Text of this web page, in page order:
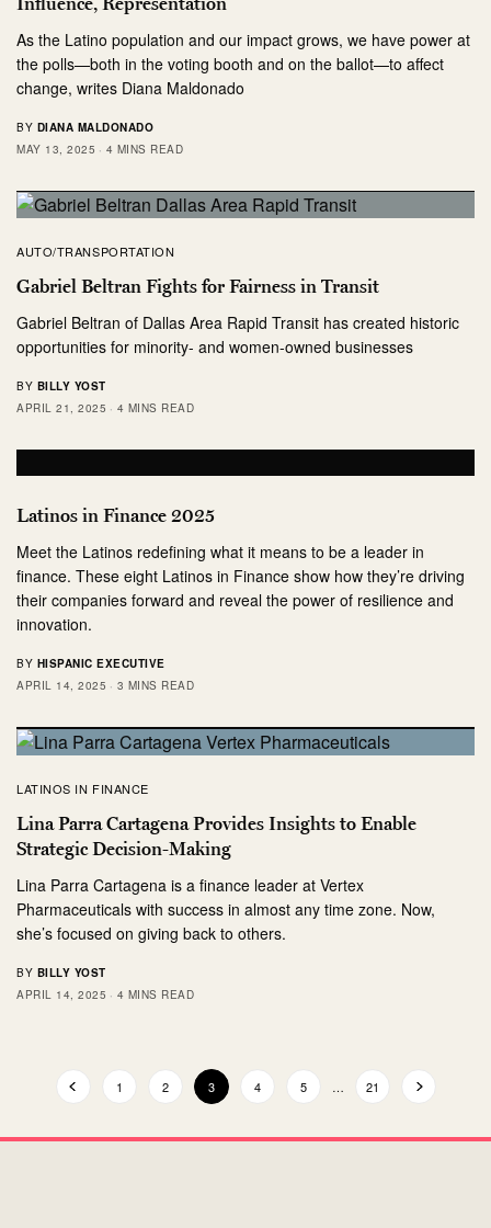
As the Latino population and our impact grows, we have power at
the polls—both in the voting booth and on the ballot—to affect
change, writes Diana Maldonado
BY DIANA MALDONADO
MAY 13, 2025
4 MINS READ
AUTO/TRANSPORTATION
Gabriel Beltran Fights for Fairness in Transit
Gabriel Beltran of Dallas Area Rapid Transit has created historic
opportunities for minority- and women-owned businesses
BY BILLY YOST
APRIL 21, 2025
4 MINS READ
Latinos in Finance 2025
Meet the Latinos redefining what it means to be a leader in
finance. These eight Latinos in Finance show how they’re driving
their companies forward and reveal the power of resilience and
innovation.
BY HISPANIC EXECUTIVE
APRIL 14, 2025
3 MINS READ
LATINOS IN FINANCE
Lina Parra Cartagena Provides Insights to Enable
Strategic Decision-Making
Lina Parra Cartagena is a finance leader at Vertex
Pharmaceuticals with success in almost any time zone. Now,
she’s focused on giving back to others.
BY BILLY YOST
APRIL 14, 2025
4 MINS READ
1 2 3 4 5 … 21